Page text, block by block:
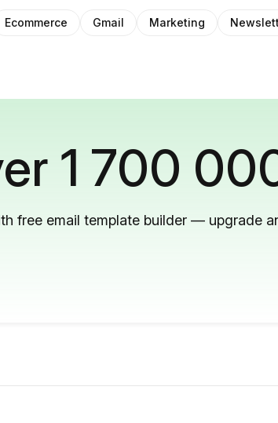
Ecommerce Gmail Marketing
1 700
free email template builder — upgrade